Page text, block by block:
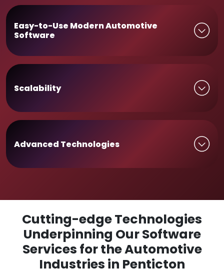
Easy-to-Use Modern Automotive
Software
Scalability
Advanced Technologies
Cutting-edge Technologies
Underpinning Our Software
Services for the Automotive
Industries in Penticton